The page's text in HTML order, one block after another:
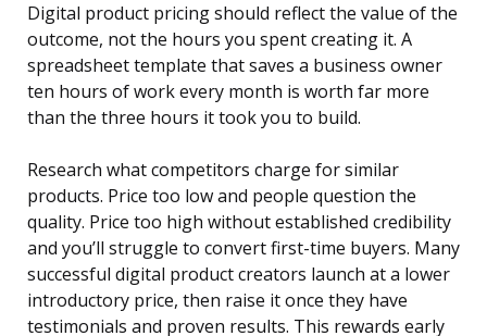
Digital product pricing should reflect the value of the
outcome, not the hours you spent creating it. A
spreadsheet template that saves a business owner
ten hours of work every month is worth far more
than the three hours it took you to build.
Research what competitors charge for similar
products. Price too low and people question the
quality. Price too high without established credibility
and you’ll struggle to convert first-time buyers. Many
successful digital product creators launch at a lower
introductory price, then raise it once they have
testimonials and proven results. This rewards early